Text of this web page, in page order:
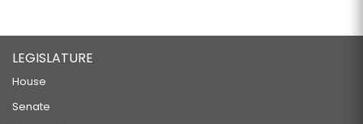
LEGISLATURE
House
Senate